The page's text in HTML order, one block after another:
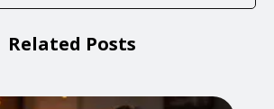
Related Posts